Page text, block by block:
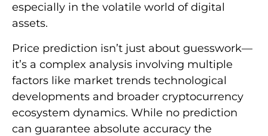
especially in the volatile world of digital
assets.
Price prediction isn’t just about guesswork—
it’s a complex analysis involving multiple
factors like market trends technological
developments and broader cryptocurrency
ecosystem dynamics. While no prediction
can guarantee absolute accuracy the